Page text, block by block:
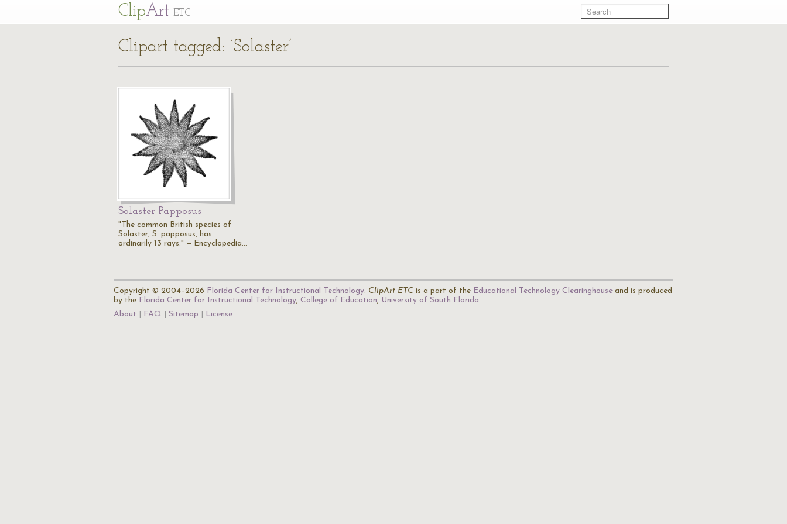
ClipArt ETC
Clipart tagged: ‘Solaster’
Solaster Papposus
"The common British species of
Solaster, S. papposus, has
ordinarily 13 rays." — Encyclopedia…
Copyright © 2004–2026 Florida Center for Instructional Technology. ClipArt ETC is a part of the Educational Technology Clearinghouse and is produced
by the Florida Center for Instructional Technology, College of Education, University of South Florida.
About
FAQ Sitemap License